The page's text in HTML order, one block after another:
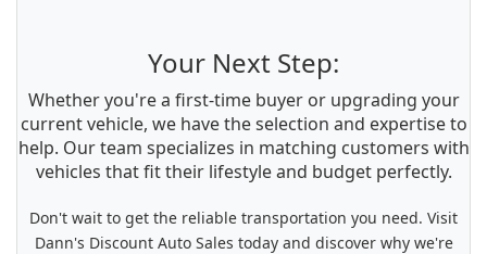
Your Next Step:
Whether you're a first-time buyer or upgrading your
current vehicle, we have the selection and expertise to
help. Our team specializes in matching customers with
vehicles that fit their lifestyle and budget perfectly.
Don't wait to get the reliable transportation you need. Visit
Dann's Discount Auto Sales today and discover why we're